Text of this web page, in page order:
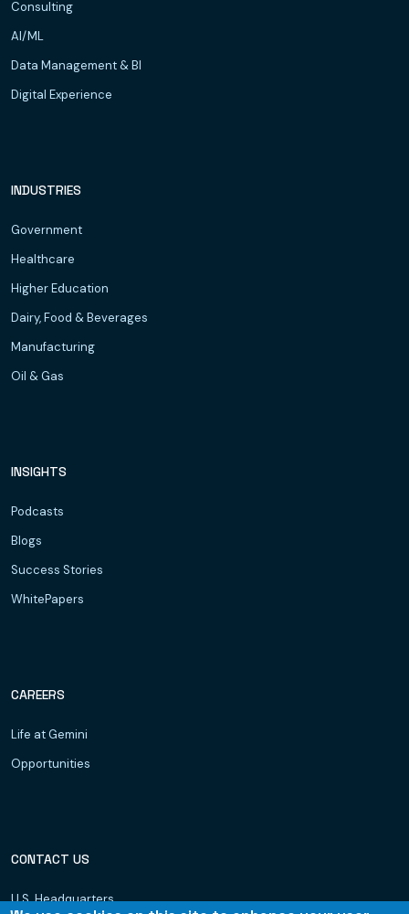
Consulting
AI/ML
Data Management & BI
Digital Experience
INDUSTRIES
Government
Healthcare
Higher Education
Dairy, Food & Beverages
Manufacturing
Oil & Gas
INSIGHTS
Podcasts
Blogs
Success Stories
WhitePapers
CAREERS
Life at Gemini
Opportunities
CONTACT US
U.S. Headquarters